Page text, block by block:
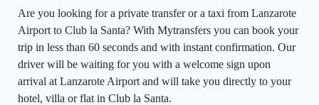
Are you looking for a private transfer or a taxi from Lanzarote
Airport to Club la Santa? With Mytransfers you can book your
trip in less than 60 seconds and with instant confirmation. Our
driver will be waiting for you with a welcome sign upon
arrival at Lanzarote Airport and will take you directly to your
hotel, villa or flat in Club la Santa.